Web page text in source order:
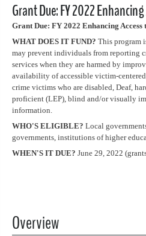
Grant Due: FY 2022
Grant Due: FY 2022 Enhancing
WHAT DOES IT FUND? This program
may prevent individuals from reporting
services when they are harmed by
availability of accessible victim-
crime victims who are disabled, Deaf,
proficient (LEP), blind and/or visually
information.
WHO'S ELIGIBLE? Local
governments, institutions of higher
WHEN'S IT DUE? June 29, 2022
Overview